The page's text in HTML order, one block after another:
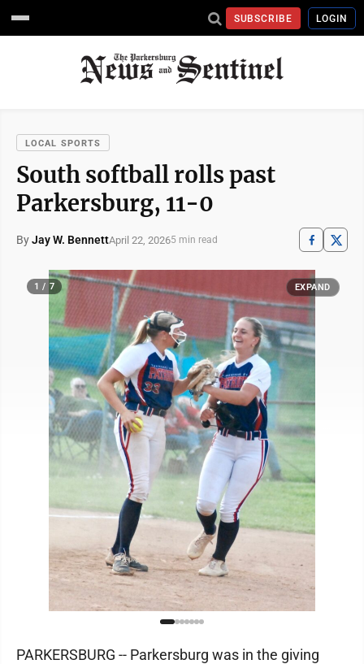
SUBSCRIBE LOGIN
LOCAL SPORTS
South softball rolls past
Parkersburg, 11-0
ByJay W. BennettApril 22, 20265 min read
1 / 7 EXPAND
PARKERSBURG -- Parkersburg was in the giving